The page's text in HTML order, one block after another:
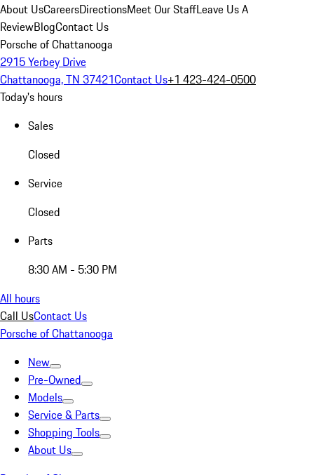
About UsCareersDirectionsMeet Our StaffLeave Us A
ReviewBlogContact Us
Porsche of Chattanooga
2915 Yerbey Drive
Chattanooga, TN 37421Contact Us+1 423-424-0500
Today's hours
Sales
Closed
Service
Closed
Parts
8:30 AM - 5:30 PM
All hours
Call UsContact Us
Porsche of Chattanooga
New
Pre-Owned
Models
Service & Parts
Shopping Tools
About Us